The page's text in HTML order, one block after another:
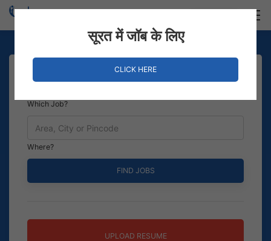
Which Job?
Where?
UPLOAD RESUME
सूरत में जॉब के लिए
CLICK HERE